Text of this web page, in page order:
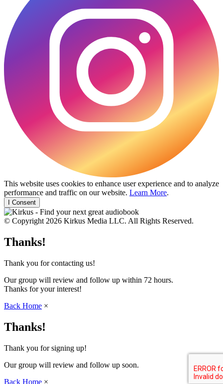
This website uses cookies to enhance user experience and to analyze
performance and traffic on our website. Learn More.
I Consent
© Copyright 2026 Kirkus Media LLC. All Rights Reserved.
Thanks!
Thank you for contacting us!
Our group will review and follow up within 72 hours.
Thanks for your interest!
Back Home ×
Thanks!
Thank you for signing up!
Our group will review and follow up soon.
Back Home ×